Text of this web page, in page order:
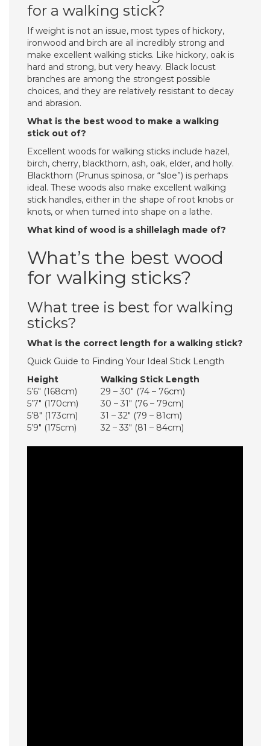
for a walking stick?
If weight is not an issue, most types of hickory,
ironwood and birch are all incredibly strong and
make excellent walking sticks. Like hickory, oak is
hard and strong, but very heavy. Black locust
branches are among the strongest possible
choices, and they are relatively resistant to decay
and abrasion.
What is the best wood to make a walking
stick out of?
Excellent woods for walking sticks include hazel,
birch, cherry, blackthorn, ash, oak, elder, and holly.
Blackthorn (Prunus spinosa, or “sloe”) is perhaps
ideal. These woods also make excellent walking
stick handles, either in the shape of root knobs or
knots, or when turned into shape on a lathe.
What kind of wood is a shillelagh made of?
What’s the best wood
for walking sticks?
What tree is best for walking
sticks?
What is the correct length for a walking stick?
Quick Guide to Finding Your Ideal Stick Length
Height
Walking Stick Length
5’6″ (168cm)
29 – 30″ (74 – 76cm)
5’7″ (170cm)
30 – 31″ (76 – 79cm)
5’8″ (173cm)
31 – 32″ (79 – 81cm)
5’9″ (175cm)
32 – 33″ (81 – 84cm)